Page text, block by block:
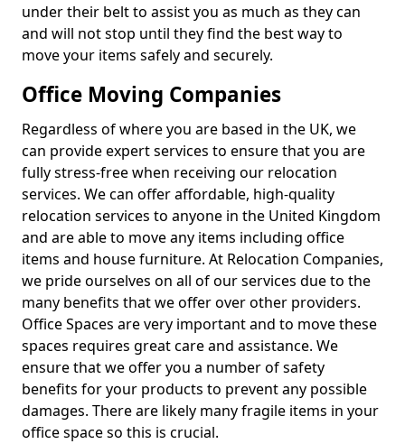
under their belt to assist you as much as they can
and will not stop until they find the best way to
move your items safely and securely.
Office Moving Companies
Regardless of where you are based in the UK, we
can provide expert services to ensure that you are
fully stress-free when receiving our relocation
services. We can offer affordable, high-quality
relocation services to anyone in the United Kingdom
and are able to move any items including office
items and house furniture. At Relocation Companies,
we pride ourselves on all of our services due to the
many benefits that we offer over other providers.
Office Spaces are very important and to move these
spaces requires great care and assistance. We
ensure that we offer you a number of safety
benefits for your products to prevent any possible
damages. There are likely many fragile items in your
office space so this is crucial.